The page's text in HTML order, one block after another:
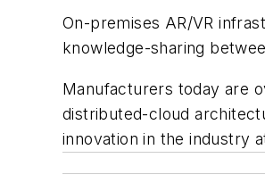
On-premises AR/VR
knowledge-sharing
Manufacturers today are
distributed-cloud
innovation in the industry